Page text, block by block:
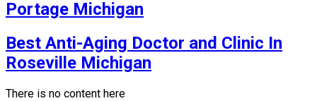
Portage Michigan
Best Anti-Aging Doctor and Clinic In
Roseville Michigan
There is no content here